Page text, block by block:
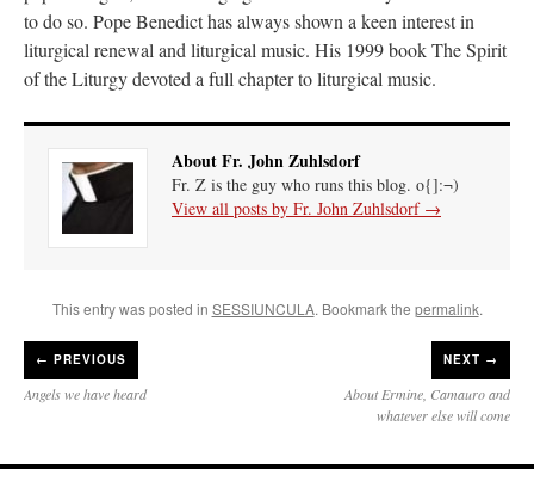
to do so. Pope Benedict has always shown a keen interest in
liturgical renewal and liturgical music. His 1999 book The Spirit
of the Liturgy devoted a full chapter to liturgical music.
About Fr. John Zuhlsdorf
Fr. Z is the guy who runs this blog. o{]:¬)
View all posts by Fr. John Zuhlsdorf →
This entry was posted in SESSIUNCULA. Bookmark the permalink.
← PREVIOUS
Angels we have heard
NEXT →
About Ermine, Camauro and
whatever else will come